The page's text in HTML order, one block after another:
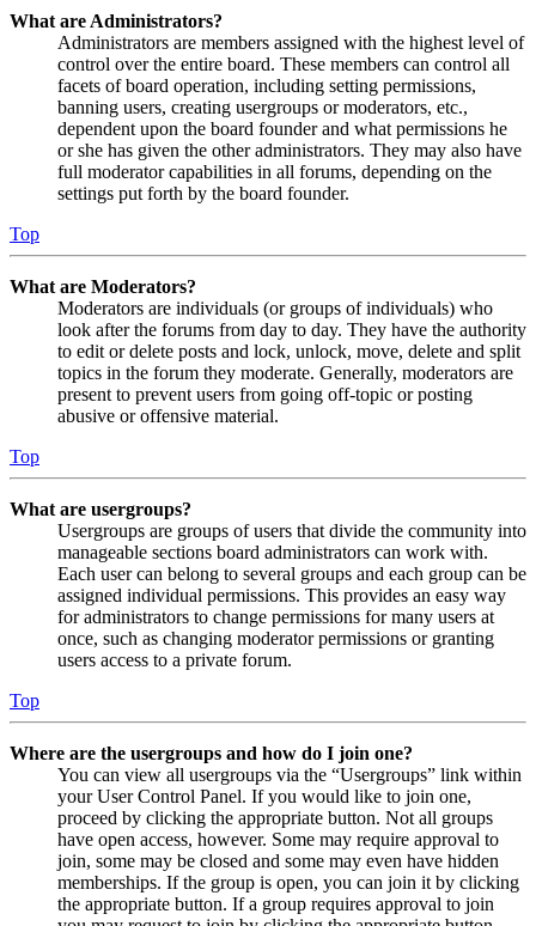
What are Administrators?
Administrators are members assigned with the highest level of
control over the entire board. These members can control all
facets of board operation, including setting permissions,
banning users, creating usergroups or moderators, etc.,
dependent upon the board founder and what permissions he
or she has given the other administrators. They may also have
full moderator capabilities in all forums, depending on the
settings put forth by the board founder.
Top
What are Moderators?
Moderators are individuals (or groups of individuals) who
look after the forums from day to day. They have the authority
to edit or delete posts and lock, unlock, move, delete and split
topics in the forum they moderate. Generally, moderators are
present to prevent users from going off-topic or posting
abusive or offensive material.
Top
What are usergroups?
Usergroups are groups of users that divide the community into
manageable sections board administrators can work with.
Each user can belong to several groups and each group can be
assigned individual permissions. This provides an easy way
for administrators to change permissions for many users at
once, such as changing moderator permissions or granting
users access to a private forum.
Top
Where are the usergroups and how do I join one?
You can view all usergroups via the “Usergroups” link within
your User Control Panel. If you would like to join one,
proceed by clicking the appropriate button. Not all groups
have open access, however. Some may require approval to
join, some may be closed and some may even have hidden
memberships. If the group is open, you can join it by clicking
the appropriate button. If a group requires approval to join